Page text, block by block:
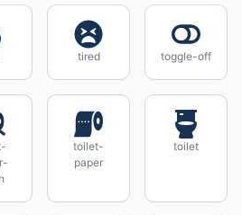
tired toggle-off
toilet-
paper
toilet